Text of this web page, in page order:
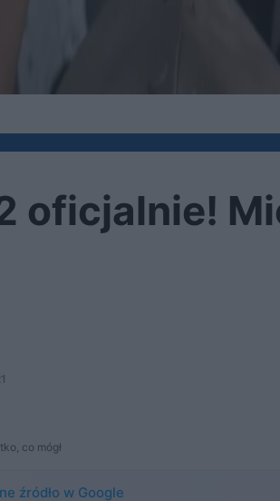
oficjalnie!
co mógł
źródło w Google